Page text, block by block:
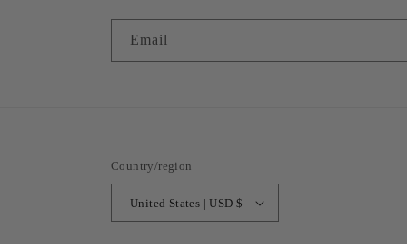
Email
Country/region
United States | USD $